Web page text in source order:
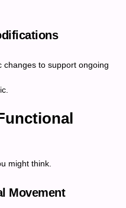
to support ongoing
might think.
Movement